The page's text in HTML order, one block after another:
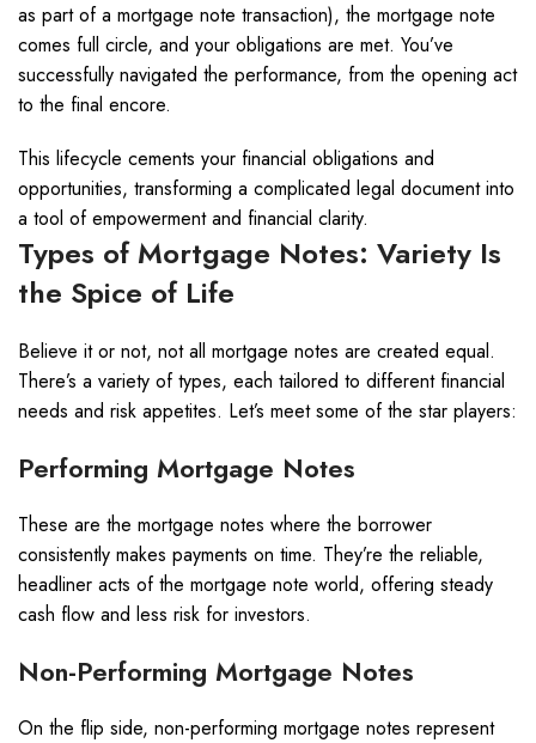
as part of a mortgage note transaction), the mortgage note
comes full circle, and your obligations are met. You’ve
successfully navigated the performance, from the opening act
to the final encore.
This lifecycle cements your financial obligations and
opportunities, transforming a complicated legal document into
a tool of empowerment and financial clarity.
Types of Mortgage Notes: Variety Is
the Spice of Life
Believe it or not, not all mortgage notes are created equal.
There’s a variety of types, each tailored to different financial
needs and risk appetites. Let’s meet some of the star players:
Performing Mortgage Notes
These are the mortgage notes where the borrower
consistently makes payments on time. They’re the reliable,
headliner acts of the mortgage note world, offering steady
cash flow and less risk for investors.
Non-Performing Mortgage Notes
On the flip side, non-performing mortgage notes represent